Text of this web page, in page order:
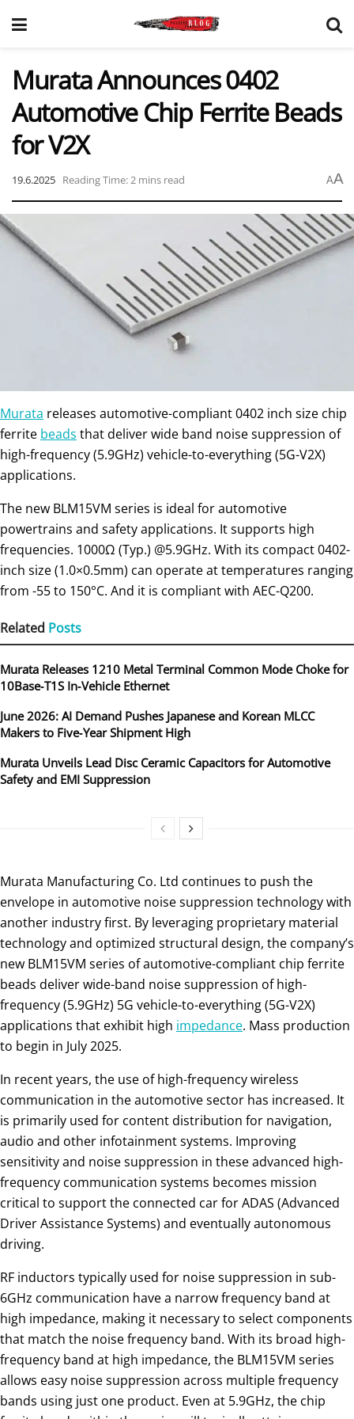
Murata Announces 0402
Automotive Chip Ferrite Beads
for V2X
19.6.2025 Reading Time: 2 mins read AA
Murata releases automotive-compliant 0402 inch size chip
ferrite beads that deliver wide band noise suppression of
high-frequency (5.9GHz) vehicle-to-everything (5G-V2X)
applications.
The new BLM15VM series is ideal for automotive
powertrains and safety applications. It supports high
frequencies. 1000Ω (Typ.) @5.9GHz. With its compact 0402-
inch size (1.0×0.5mm) can operate at temperatures ranging
from -55 to 150°C. And it is compliant with AEC-Q200.
Related Posts
Murata Releases 1210 Metal Terminal Common Mode Choke for
10Base‑T1S In‑Vehicle Ethernet
June 2026: AI Demand Pushes Japanese and Korean MLCC
Makers to Five‑Year Shipment High
Murata Unveils Lead Disc Ceramic Capacitors for Automotive
Safety and EMI Suppression
Murata Manufacturing Co. Ltd continues to push the
envelope in automotive noise suppression technology with
another industry first. By leveraging proprietary material
technology and optimized structural design, the company’s
new BLM15VM series of automotive-compliant chip ferrite
beads deliver wide-band noise suppression of high-
frequency (5.9GHz) 5G vehicle-to-everything (5G-V2X)
applications that exhibit high impedance. Mass production
to begin in July 2025.
In recent years, the use of high-frequency wireless
communication in the automotive sector has increased. It
is primarily used for content distribution for navigation,
audio and other infotainment systems. Improving
sensitivity and noise suppression in these advanced high-
frequency communication systems becomes mission
critical to support the connected car for ADAS (Advanced
Driver Assistance Systems) and eventually autonomous
driving.
RF inductors typically used for noise suppression in sub-
6GHz communication have a narrow frequency band at
high impedance, making it necessary to select components
that match the noise frequency band. With its broad high-
frequency band at high impedance, the BLM15VM series
allows easy noise suppression across multiple frequency
bands using just one product. Even at 5.9GHz, the chip